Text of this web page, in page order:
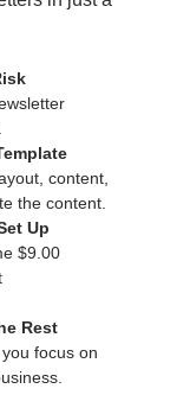
content,
the content.
Up
$9.00
Rest
focus on